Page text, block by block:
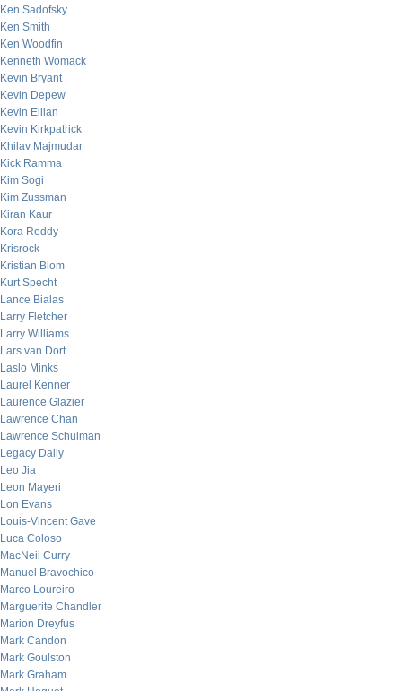
Ken Sadofsky
Ken Smith
Ken Woodfin
Kenneth Womack
Kevin Bryant
Kevin Depew
Kevin Eilian
Kevin Kirkpatrick
Khilav Majmudar
Kick Ramma
Kim Sogi
Kim Zussman
Kiran Kaur
Kora Reddy
Krisrock
Kristian Blom
Kurt Specht
Lance Bialas
Larry Fletcher
Larry Williams
Lars van Dort
Laslo Minks
Laurel Kenner
Laurence Glazier
Lawrence Chan
Lawrence Schulman
Legacy Daily
Leo Jia
Leon Mayeri
Lon Evans
Louis-Vincent Gave
Luca Coloso
MacNeil Curry
Manuel Bravochico
Marco Loureiro
Marguerite Chandler
Marion Dreyfus
Mark Candon
Mark Goulston
Mark Graham